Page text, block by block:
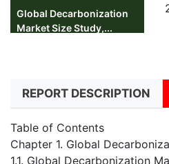
Global Decarbonization
Market Size Study,...
REPORT DESCRIPTION
Table of Contents
Chapter 1. Global
1.1. Global Decarbonization